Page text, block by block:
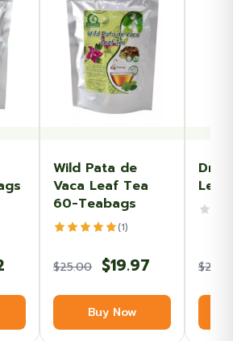
Current
price
Wild Pata de
Vaca Leaf Tea
60-Teabags
(1)
$25.00
Original
price
was:
$19.97 Current
price
Buy Now
$